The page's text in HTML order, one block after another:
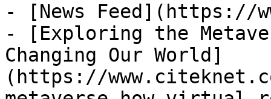
- [News Feed](https://
- [Exploring the
Changing Our World]
(https://